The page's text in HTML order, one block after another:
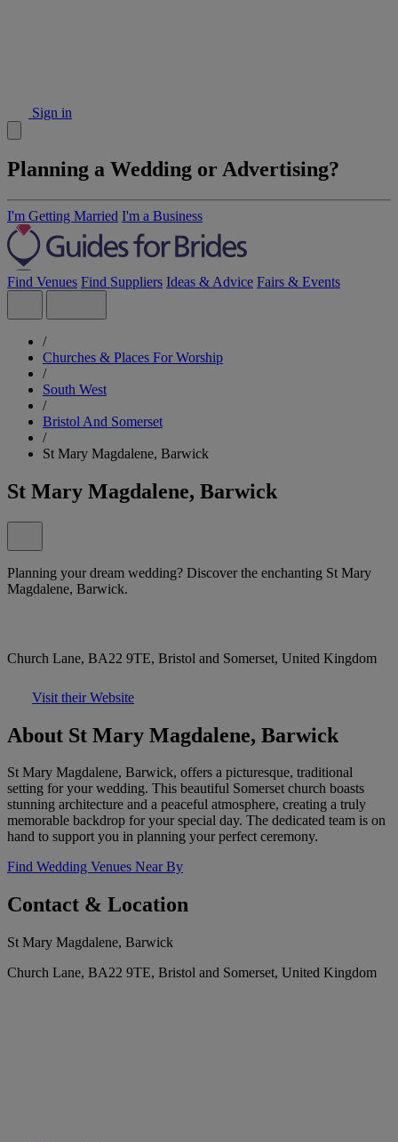
Sign in
Planning a Wedding or Advertising?
I'm Getting Married I'm a Business
Find Venues Find Suppliers Ideas & Advice Fairs & Events
/
Churches & Places For Worship
/
South West
/
Bristol And Somerset
/
St Mary Magdalene, Barwick
St Mary Magdalene, Barwick
Planning your dream wedding? Discover the enchanting St Mary
Magdalene, Barwick.
Church Lane, BA22 9TE, Bristol and Somerset, United Kingdom
Visit their Website
About St Mary Magdalene, Barwick
St Mary Magdalene, Barwick, offers a picturesque, traditional
setting for your wedding. This beautiful Somerset church boasts
stunning architecture and a peaceful atmosphere, creating a truly
memorable backdrop for your special day. The dedicated team is on
hand to support you in planning your perfect ceremony.
Find Wedding Venues Near By
Contact & Location
St Mary Magdalene, Barwick
Church Lane, BA22 9TE, Bristol and Somerset, United Kingdom